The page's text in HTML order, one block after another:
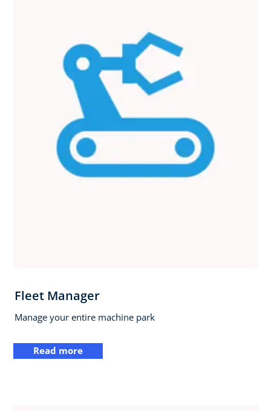
Fleet Manager
Manage your entire machine park
Read more